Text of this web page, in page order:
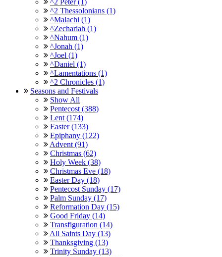
^2 Thessolonians (1)
^Malachi (1)
^Zechariah (1)
^Nahum (1)
^Jonah (1)
^Joel (1)
^Daniel (1)
^Lamentations (1)
^2 Chronicles (1)
Seasons and Festivals
Show All
Pentecost (388)
Lent (174)
Easter (133)
Epiphany (122)
Advent (91)
Christmas (62)
Holy Week (38)
Christmas Eve (18)
Easter Day (18)
Pentecost Sunday (17)
Palm Sunday (17)
Reformation Day (15)
Good Friday (14)
Transfiguration (14)
All Saints Day (13)
Thanksgiving (13)
Trinity Sunday (13)